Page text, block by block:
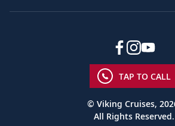
TAP TO CALL
© Viking Cruises,
All Rights Reserved.